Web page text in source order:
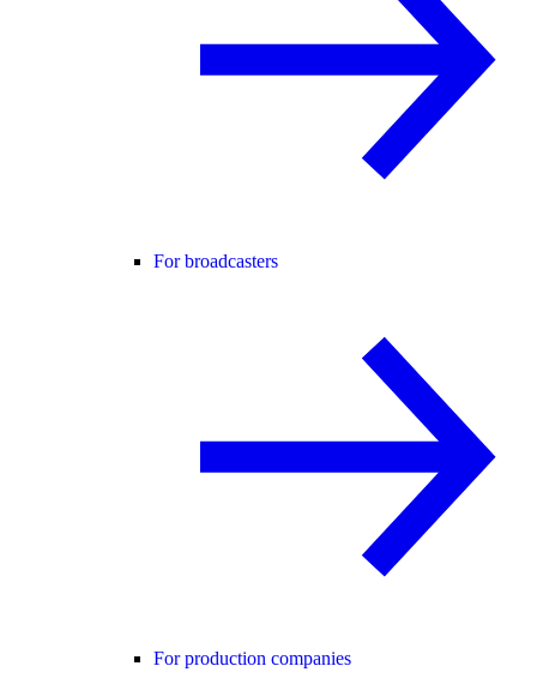
For broadcasters
For production companies